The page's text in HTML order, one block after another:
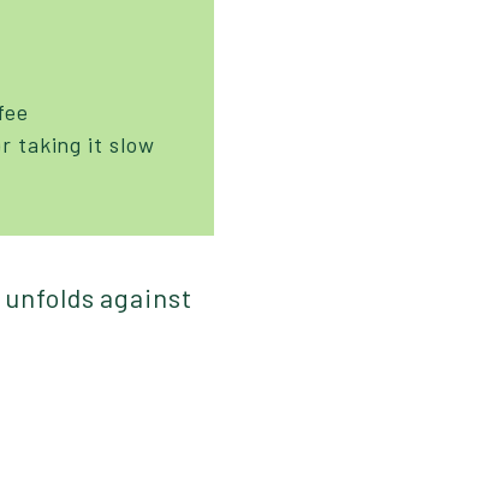
taking it slow
unfolds against